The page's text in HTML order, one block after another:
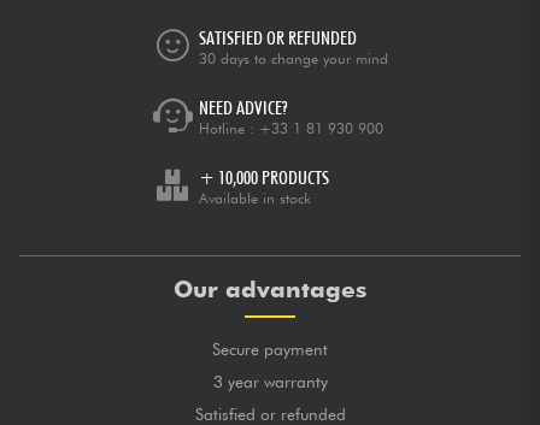
SATISFIED OR REFUNDED
30 days to change your mind
NEED ADVICE?
Hotline : +33 1 81 930 900
+ 10,000 PRODUCTS
Available in stock
Our advantages
Secure payment
3 year warranty
Satisfied or refunded